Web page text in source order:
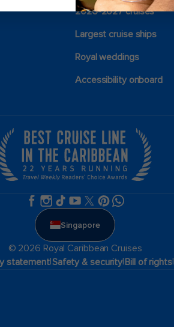
2026-2027 cruises
Largest cruise ships
Royal weddings
Accessibility onboard
Singapore
© 2026 Royal Caribbean Cruises
statement|Safety & security|Bill of rights|